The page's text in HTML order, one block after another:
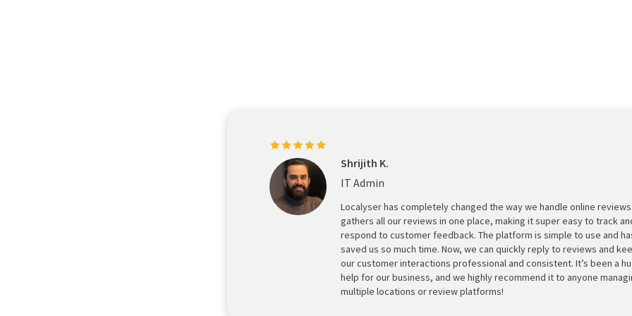
Shrijith K.
IT Admin
Localyser has completely changed the way we handle online
gathers all our reviews in one place, making it super easy to track
respond to customer feedback. The platform is simple to use and
saved us so much time. Now, we can quickly reply to reviews and
our customer interactions professional and consistent. It’s been a
help for our business, and we highly recommend it to anyone
multiple locations or review platforms!